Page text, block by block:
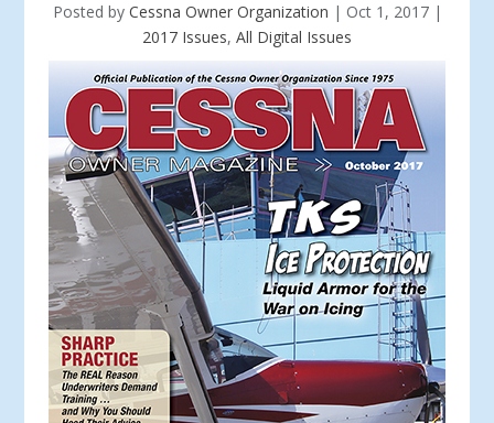
Posted by Cessna Owner Organization | Oct 1, 2017|
2017 Issues, All Digital Issues